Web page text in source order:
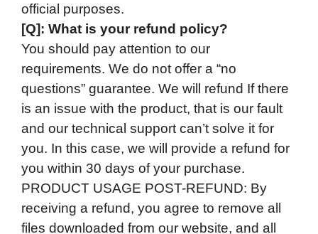
official purposes.
[Q]: What is your refund policy?
You should pay attention to our
requirements. We do not offer a “no
questions” guarantee. We will refund If there
is an issue with the product, that is our fault
and our technical support can’t solve it for
you. In this case, we will provide a refund for
you within 30 days of your purchase.
PRODUCT USAGE POST-REFUND: By
receiving a refund, you agree to remove all
files downloaded from our website, and all